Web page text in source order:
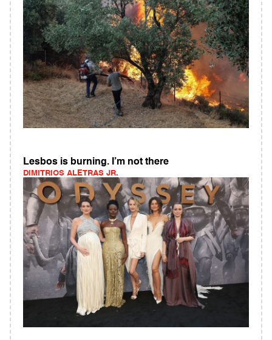
Lesbos is burning. I’m not there
DIMITRIOS ALETRAS JR.